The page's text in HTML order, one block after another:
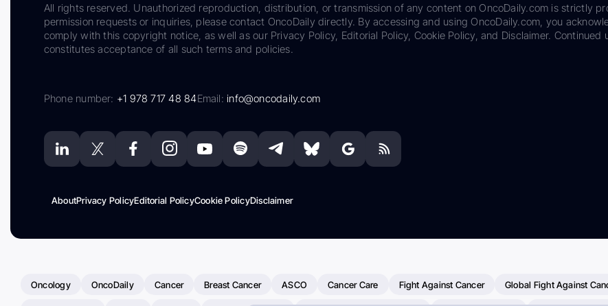
All rights reserved. Unauthorized reproduction, distribution, or transmission of any content on OncoDaily.com is strictly
permission requests or inquiries, please contact OncoDaily directly. By accessing and using OncoDaily.com, you
comply with this copyright notice, as well as our Privacy Policy, Editorial Policy, Cookie Policy, and Disclaimer. Continued
constitutes acceptance of all such terms and policies.
Phone number: +1 978 717 48 84Email:info@oncodaily.com
AboutPrivacy PolicyEditorial PolicyCookie PolicyDisclaimer
Oncology OncoDaily Cancer Breast Cancer ASCO Cancer Care Fight Against Cancer Global Fight Against